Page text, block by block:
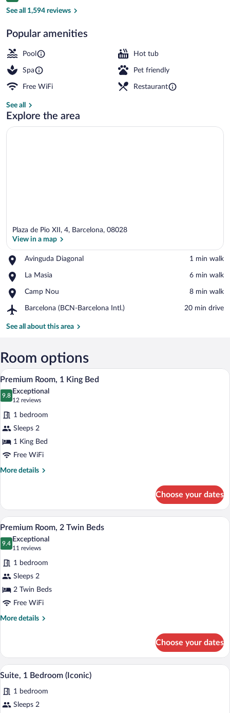
See all 1,594 reviews
Popular amenities
Pool Hot tub
Spa Pet friendly
Free WiFi Restaurant
See all
Explore the area
Plaza de Pio XII, 4, Barcelona, 08028
View in a map
Avinguda Diagonal
Place,
Diagonal
‪1 min walk‬
La Masia
Place,
Masia
‪6 min walk‬
Camp Nou
Place,
Nou
‪8 min walk‬
Barcelona (BCN-Barcelona Intl.)
Airport,
(BCN-
‪20 min drive‬
See all about this area
Room options
View
photos
for
Premium
Room,
1
King
Bed
A modern hotel room with a large
6
Premium Room, 1 King Bed
9.8
9.8 out of 10
Exceptional
12 reviews
(12
reviews)
1 bedroom
Sleeps 2
1 King Bed
Free WiFi
More details
More
Room,
King
Choose your dates
View
photos
for
Premium
Room,
2
Twin
Beds
A modern hotel room with two beds, a
4
Premium Room, 2 Twin Beds
9.4
9.4 out of 10
Exceptional
11 reviews
(11
reviews)
1 bedroom
Sleeps 2
2 Twin Beds
Free WiFi
More details
More
Room,
Twin
Choose your dates
View
photos
for
A modern living room with a sofa,
13
Suite, 1 Bedroom (Iconic)
1 bedroom
Sleeps 2